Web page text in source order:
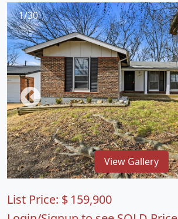
1/30
View Gallery
List Price: $ 159,900